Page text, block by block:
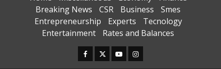
Breaking News
CSR Business
Smes
Entrepreneurship
Experts
Tecnology
Entertainment
Rates and Balances
Facebook
TwitterYoutubeInstagram